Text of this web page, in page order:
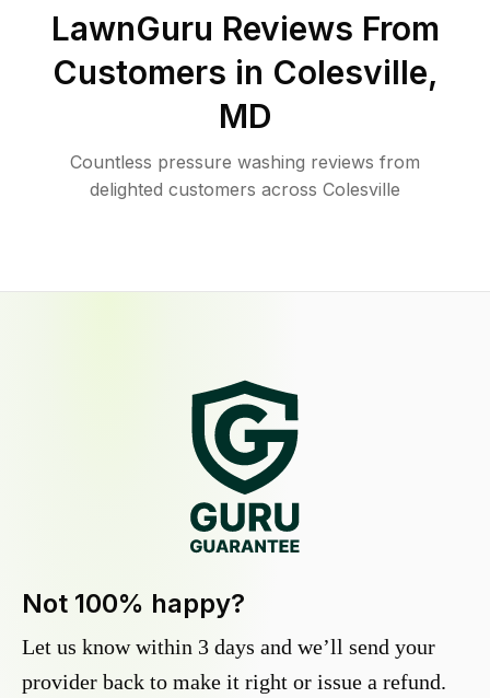
LawnGuru Reviews From
Customers in Colesville,
MD
Countless pressure washing reviews from
delighted customers across Colesville
Not 100% happy?
Let us know within 3 days and we’ll send your
provider back to make it right or issue a refund.